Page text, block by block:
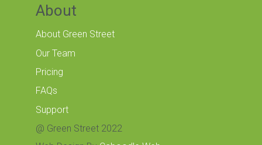
About
About Green Street
Our Team
Pricing
FAQs
Support
@ Green Street 2022